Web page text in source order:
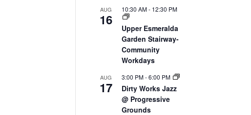
AUG
16
10:30 AM- 12:30 PM
Upper Esmeralda
Garden Stairway-
Community
Workdays
AUG
17
3:00 PM-6:00 PM
Dirty Works Jazz
@ Progressive
Grounds